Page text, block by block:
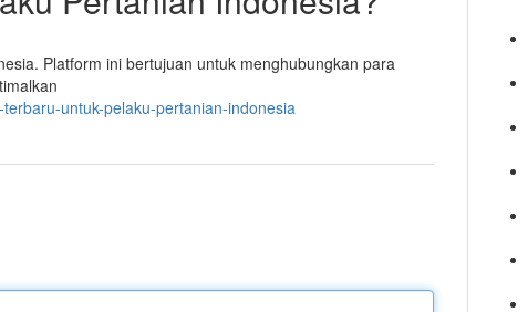
Platform ini bertujuan untuk menghubungkan para
untuk-pelaku-pertanian-indonesia